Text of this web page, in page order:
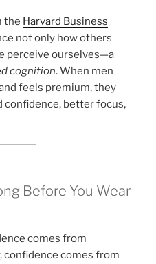
the Harvard Business
not only how others
perceive ourselves—a
cognition. When men
feels premium, they
confidence, better focus,
Before You Wear
comes from
confidence comes from